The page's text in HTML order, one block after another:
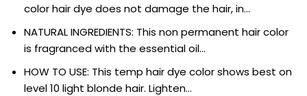
color hair dye does not damage the hair, in…
NATURAL INGREDIENTS: This non permanent hair color
is fragranced with the essential oil…
HOW TO USE: This temp hair dye color shows best on
level 10 light blonde hair. Lighten…